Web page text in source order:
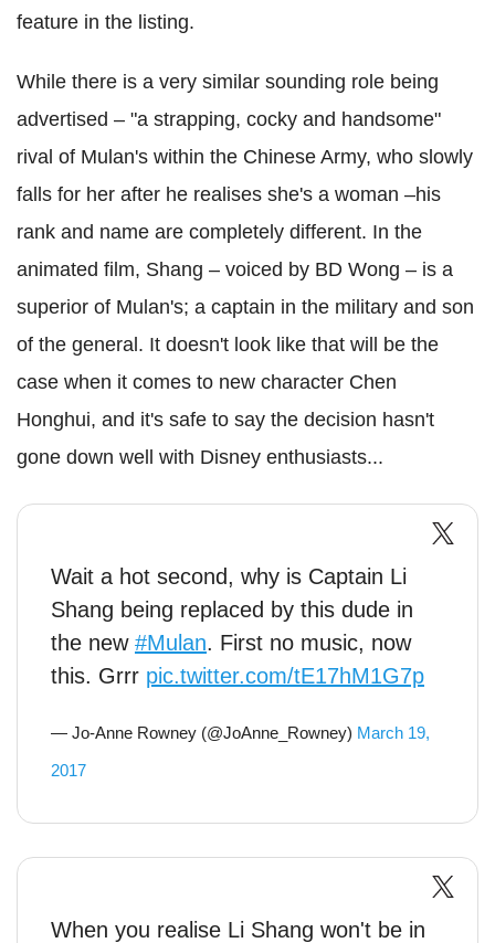
feature in the listing.
While there is a very similar sounding role being
advertised – "a strapping, cocky and handsome"
rival of Mulan's within the Chinese Army, who slowly
falls for her after he realises she's a woman –his
rank and name are completely different. In the
animated film, Shang – voiced by BD Wong – is a
superior of Mulan's; a captain in the military and son
of the general. It doesn't look like that will be the
case when it comes to new character Chen
Honghui, and it's safe to say the decision hasn't
gone down well with Disney enthusiasts...
Wait a hot second, why is Captain Li
Shang being replaced by this dude in
the new #Mulan. First no music, now
this. Grrr pic.twitter.com/tE17hM1G7p
— Jo-Anne Rowney (@JoAnne_Rowney) March 19,
2017
When you realise Li Shang won't be in